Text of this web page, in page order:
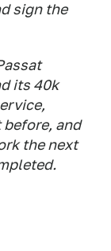
sign the
its 40k
and
the next